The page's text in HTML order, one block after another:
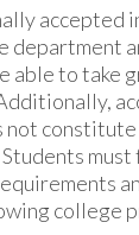
accepted
department
able to take
not
college